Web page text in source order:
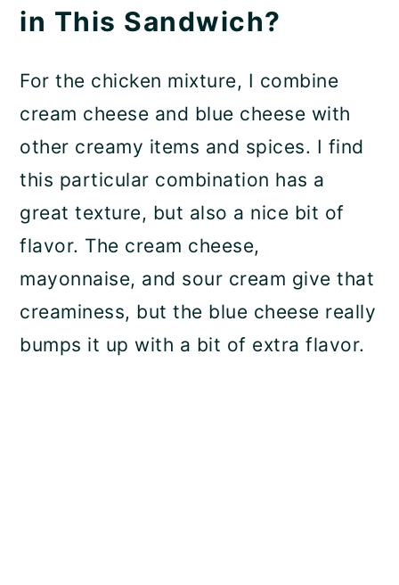
in This Sandwich?
For the chicken mixture, I combine
cream cheese and blue cheese with
other creamy items and spices. I find
this particular combination has a
great texture, but also a nice bit of
flavor. The cream cheese,
mayonnaise, and sour cream give that
creaminess, but the blue cheese really
bumps it up with a bit of extra flavor.